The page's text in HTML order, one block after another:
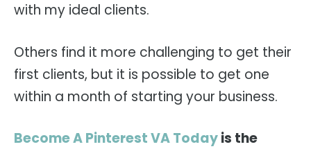
with my ideal clients.
Others find it more challenging to get their
first clients, but it is possible to get one
within a month of starting your business.
Become A Pinterest VA Todayis the